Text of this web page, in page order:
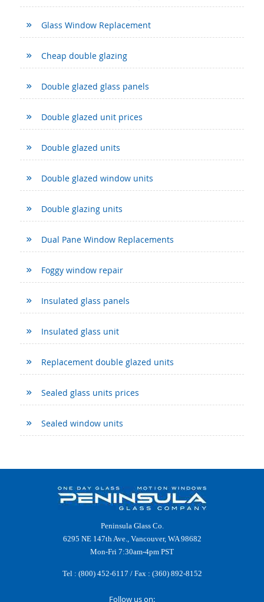
Glass Window Replacement
Cheap double glazing
Double glazed glass panels
Double glazed unit prices
Double glazed units
Double glazed window units
Double glazing units
Dual Pane Window Replacements
Foggy window repair
Insulated glass panels
Insulated glass unit
Replacement double glazed units
Sealed glass units prices
Sealed window units
Peninsula Glass Co.
6295 NE 147th Ave., Vancouver, WA 98682
Mon-Fri 7:30am-4pm PST
Tel : (800) 452-6117 / Fax : (360) 892-8152
Follow us on: